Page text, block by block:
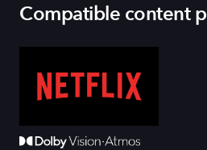
Compatible content